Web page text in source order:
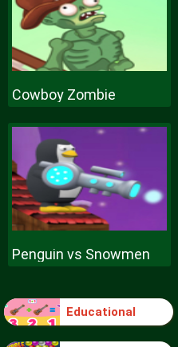
Cowboy Zombie
Penguin vs Snowmen
Educational